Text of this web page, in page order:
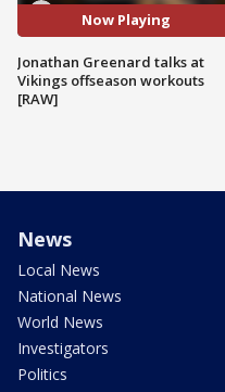
Now Playing
Jonathan Greenard talks at
Vikings offseason workouts
[RAW]
News
Local News
National News
World News
Investigators
Politics